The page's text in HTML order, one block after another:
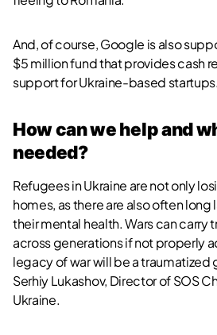
And, of course, Google is also
$5 million fund that provides cash
support for Ukraine-based startups.
How can we help and
needed?
Refugees in Ukraine are not only
homes, as there are also often
their mental health. Wars can carry
across generations if not properly
legacy of war will be a traumatized
Serhiy Lukashov, Director of SOS
Ukraine.